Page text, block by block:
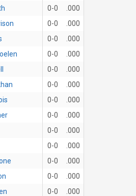
0-0
.000
0-0
.000
0-0
.000
0-0
.000
0-0
.000
0-0
.000
0-0
.000
0-0
.000
0-0
.000
0-0
.000
0-0
.000
0-0
.000
0-0
.000